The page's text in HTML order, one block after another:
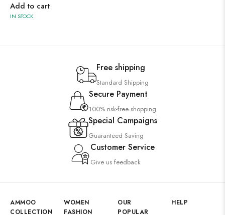
Add to cart
IN STOCK
Free shipping
Standard Shipping
Secure Payment
100% risk-free shopping
Special Campaigns
Guaranteed Saving
Customer Service
Give us feedback
AMMOO
COLLECTION
WOMEN
FASHION
OUR
POPULAR
HELP